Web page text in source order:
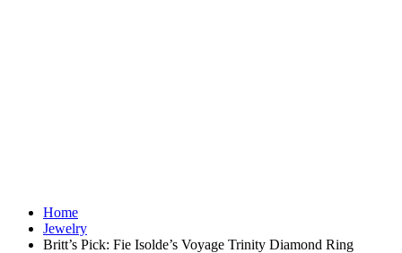
Home
Jewelry
Britt’s Pick: Fie Isolde’s Voyage Trinity Diamond Ring